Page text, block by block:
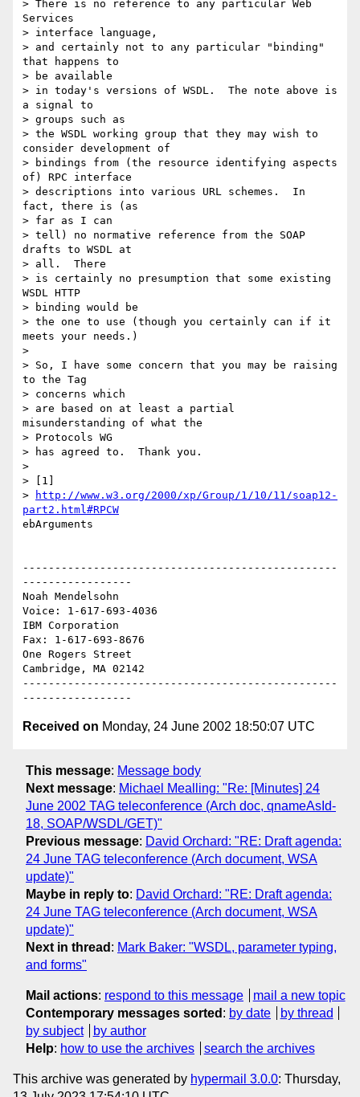
> There is no reference to any particular Web
Services
> interface language,
> and certainly not to any particular "binding"
that happens to
> be available
> in today's versions of WSDL.  The note above is
a signal to
> groups such as
> the WSDL working group that they may wish to
consider development of
> bindings from (the resource identifying aspects
of) RPC interface
> descriptions into various URL schemes.  In
fact, there is (as
> far as I can
> tell) no normative reference from the SOAP
drafts to WSDL at
> all.  There
> is certainly no presumption that some existing
WSDL HTTP
> binding would be
> the one to use (though you certainly can if it
meets your needs.)
>
> So, I have some concern that you may be raising
to the Tag
> concerns which
> are based on at least a partial
misunderstanding of what the
> Protocols WG
> has agreed to.  Thank you.
>
> [1]
>
http://www.w3.org/2000/xp/Group/1/10/11/soap12-
part2.html#RPCW
ebArguments
-------------------------------------------------
-----------------
Noah Mendelsohn
Voice: 1-617-693-4036
IBM Corporation
Fax: 1-617-693-8676
One Rogers Street
Cambridge, MA 02142
-------------------------------------------------
Received on Monday, 24 June 2002 18:50:07 UTC
This message: Message body
Next message: Michael Mealling: "Re: [Minutes] 24
June 2002 TAG teleconference (Arch doc, qnameAsId-
18, SOAP/WSDL/GET)"
Previous message: David Orchard: "RE: Draft agenda:
24 June TAG teleconference (Arch document, WSA
update)"
Maybe in reply to: David Orchard: "RE: Draft agenda:
24 June TAG teleconference (Arch document, WSA
update)"
Next in thread : Mark Baker: "WSDL, parameter typing,
and forms"
Mail actions: respond to this message
mail a new topic
Contemporary messages sorted : by date
by thread
by subject
by author
Help: how to use the archives search the archives
This archive was generated by hypermail 3.0.0: Thursday,